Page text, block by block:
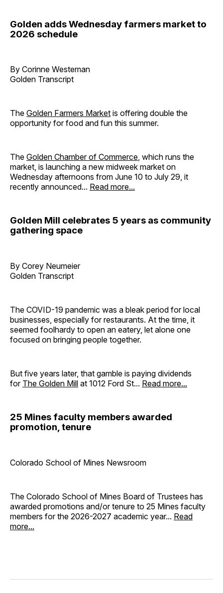
Golden adds Wednesday farmers market to
2026 schedule
By Corinne Westeman
Golden Transcript
The Golden Farmers Market is offering double the
opportunity for food and fun this summer.
The Golden Chamber of Commerce, which runs the
market, is launching a new midweek market on
Wednesday afternoons from June 10 to July 29, it
recently announced... Read more...
Golden Mill celebrates 5 years as community
gathering space
By Corey Neumeier
Golden Transcript
The COVID-19 pandemic was a bleak period for local
businesses, especially for restaurants. At the time, it
seemed foolhardy to open an eatery, let alone one
focused on bringing people together.
But five years later, that gamble is paying dividends
for The Golden Mill at 1012 Ford St... Read more...
25 Mines faculty members awarded
promotion, tenure
Colorado School of Mines Newsroom
The Colorado School of Mines Board of Trustees has
awarded promotions and/or tenure to 25 Mines faculty
members for the 2026-2027 academic year... Read
more...